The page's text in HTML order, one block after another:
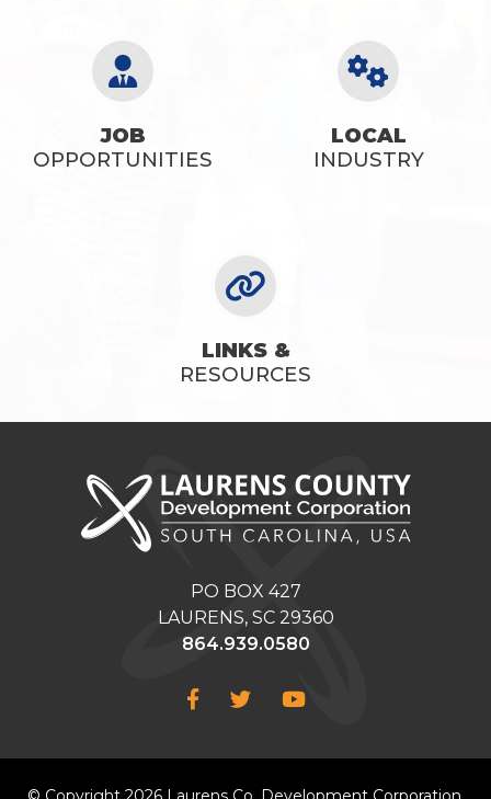
JOB
OPPORTUNITIES
LOCAL
INDUSTRY
LINKS &
RESOURCES
PO BOX 427
LAURENS, SC 29360
864.939.0580
Facebook
TwitterYouTube